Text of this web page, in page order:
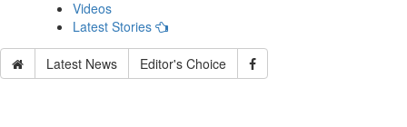
Videos
Latest Stories
Latest News Editor's Choice